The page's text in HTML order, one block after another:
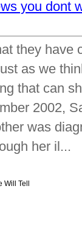
you dont
they have
as we
that can
2002,
was
her il...
Tell